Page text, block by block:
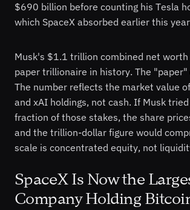
$690 billion before counting his Tesla
which SpaceX absorbed earlier this
Musk's $1.1 trillion combined net
paper trillionaire in history. The
The number reflects the market value
and xAI holdings, not cash. If Musk
fraction of those stakes, the share
and the trillion-dollar figure would
scale is concentrated equity, not
SpaceX Is Now the
Company Holding